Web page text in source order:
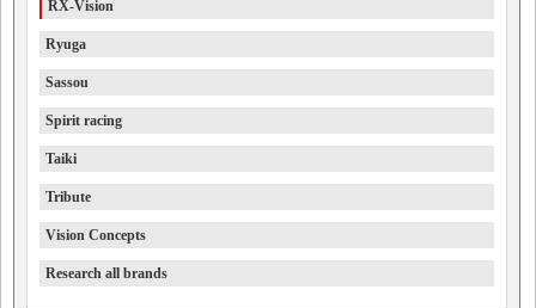
RX-Vision
Ryuga
Sassou
Spirit racing
Taiki
Tribute
Vision Concepts
Research all brands